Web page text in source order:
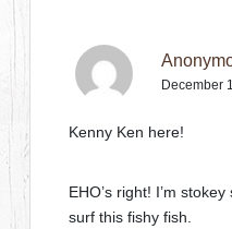
December
Kenny Ken here!
EHO’s right! I’m
surf this fishy fish.